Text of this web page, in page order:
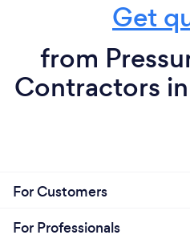
Get
from
Contractors
For Customers
For Professionals